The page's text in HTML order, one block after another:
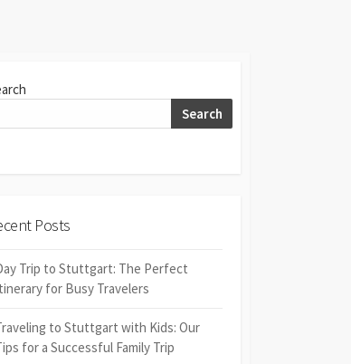
Search
Posts
Trip to Stuttgart: The Perfect
for Busy Travelers
to Stuttgart with Kids: Our
for a Successful Family Trip